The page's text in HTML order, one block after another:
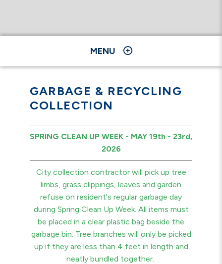
MENU
GARBAGE & RECYCLING
COLLECTION
SPRING CLEAN UP WEEK - MAY 19th - 23rd,
2026
City collection contractor will pick up tree
limbs, grass clippings, leaves and garden
refuse on resident's regular garbage day
during Spring Clean Up Week. All items must
be placed in a clear plastic bag beside the
garbage bin. Tree branches will only be picked
up if they are less than 4 feet in length and
neatly bundled together.